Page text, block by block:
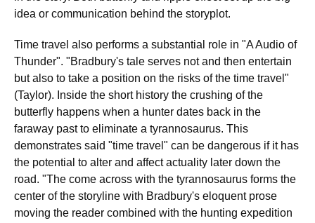
idea or communication behind the storyplot.
Time travel also performs a substantial role in "A Audio of
Thunder". "Bradbury's tale serves not and then entertain
but also to take a position on the risks of the time travel"
(Taylor). Inside the short history the crushing of the
butterfly happens when a hunter dates back in the
faraway past to eliminate a tyrannosaurus. This
demonstrates said "time travel" can be dangerous if it has
the potential to alter and affect actuality later down the
road. "The come across with the tyrannosaurus forms the
center of the storyline with Bradbury's eloquent prose
moving the reader combined with the hunting expedition